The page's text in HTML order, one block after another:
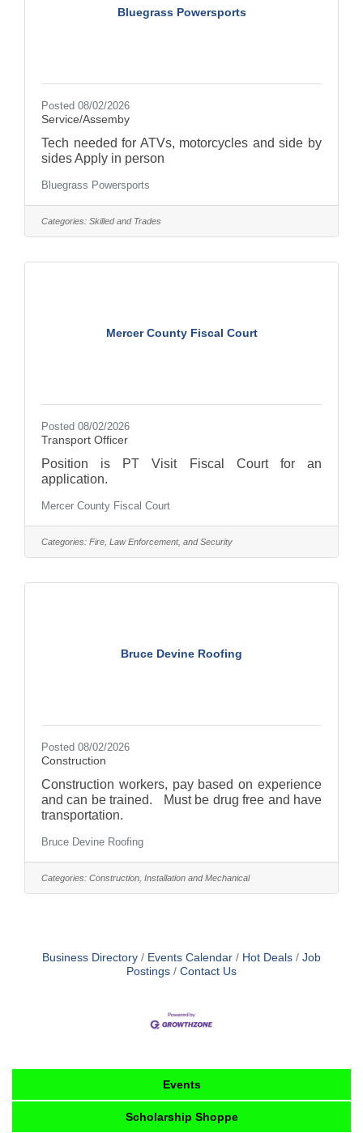
Bluegrass Powersports
Posted 08/02/2026
Service/Assemby
Tech needed for ATVs, motorcycles and side by
sides Apply in person
Bluegrass Powersports
Categories: Skilled and Trades
Mercer County Fiscal Court
Posted 08/02/2026
Transport Officer
Position is PT Visit Fiscal Court for an
application.
Mercer County Fiscal Court
Categories: Fire, Law Enforcement, and Security
Bruce Devine Roofing
Posted 08/02/2026
Construction
Construction workers, pay based on experience
and can be trained. Must be drug free and have
transportation.
Bruce Devine Roofing
Categories: Construction, Installation and Mechanical
Business Directory Events Calendar Hot Deals
Job
Postings
Contact Us
Events
Scholarship Shoppe